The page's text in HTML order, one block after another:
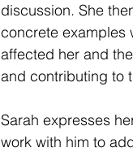
discussion. She
concrete examples
affected her and
and contributing to
Sarah expresses
work with him to